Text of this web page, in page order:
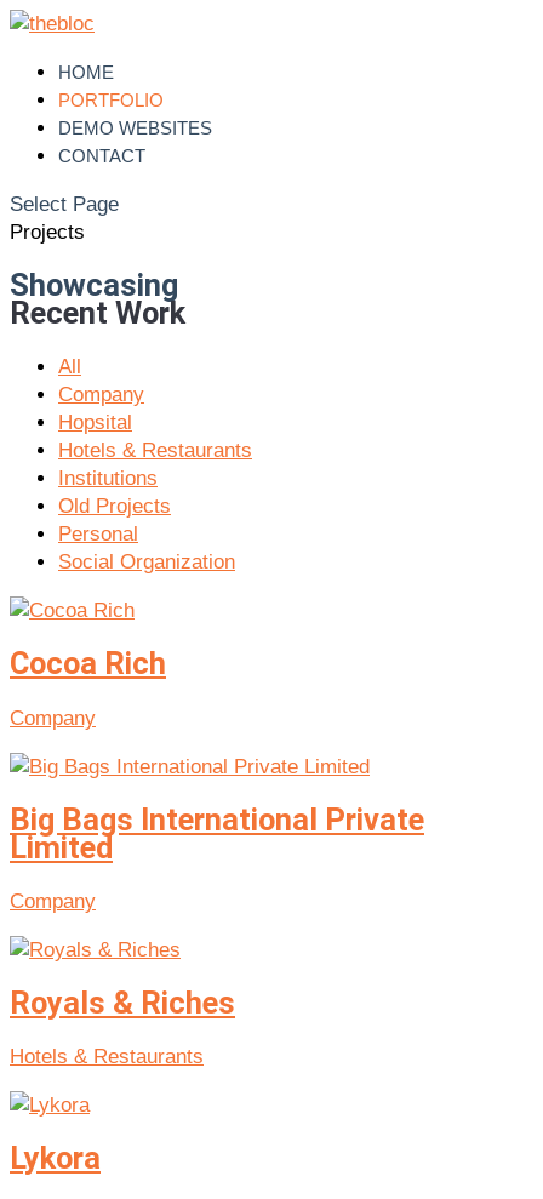
HOME
PORTFOLIO
DEMO WEBSITES
CONTACT
Select Page
Projects
Showcasing
Recent Work
All
Company
Hopsital
Hotels & Restaurants
Institutions
Old Projects
Personal
Social Organization
Cocoa Rich
Company
Big Bags International Private
Limited
Company
Royals & Riches
Hotels & Restaurants
Lykora